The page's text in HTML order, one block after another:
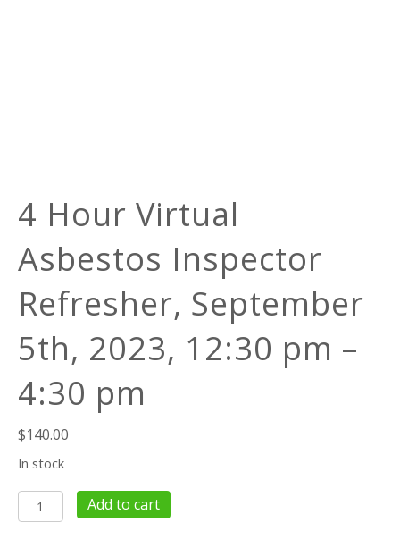
4 Hour Virtual
Asbestos Inspector
Refresher, September
5th, 2023, 12:30 pm –
4:30 pm
$140.00
In stock
4
Hour
Add to cart